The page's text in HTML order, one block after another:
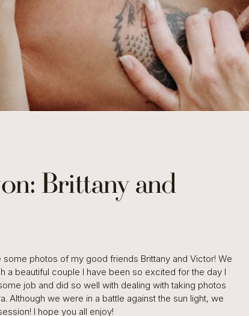
photos of my good friends Brittany and Victor! We
a beautiful couple I have been so excited for the day I
job and did so well with dealing with taking photos
Although we were in a battle against the sun light, we
I hope you all enjoy!
Brittany and